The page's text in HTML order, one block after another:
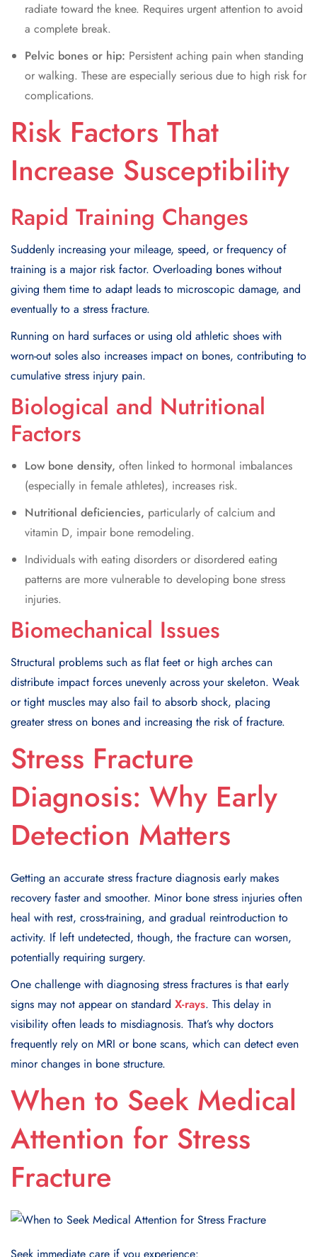
radiate toward the knee. Requires urgent attention to avoid
a complete break.
Pelvic bones or hip: Persistent aching pain when standing
or walking. These are especially serious due to high risk for
complications.
Risk Factors That
Increase Susceptibility
Rapid Training Changes
Suddenly increasing your mileage, speed, or frequency of
training is a major risk factor. Overloading bones without
giving them time to adapt leads to microscopic damage, and
eventually to a stress fracture.
Running on hard surfaces or using old athletic shoes with
worn-out soles also increases impact on bones, contributing to
cumulative stress injury pain.
Biological and Nutritional
Factors
Low bone density, often linked to hormonal imbalances
(especially in female athletes), increases risk.
Nutritional deficiencies, particularly of calcium and
vitamin D, impair bone remodeling.
Individuals with eating disorders or disordered eating
patterns are more vulnerable to developing bone stress
injuries.
Biomechanical Issues
Structural problems such as flat feet or high arches can
distribute impact forces unevenly across your skeleton. Weak
or tight muscles may also fail to absorb shock, placing
greater stress on bones and increasing the risk of fracture.
Stress Fracture
Diagnosis: Why Early
Detection Matters
Getting an accurate stress fracture diagnosis early makes
recovery faster and smoother. Minor bone stress injuries often
heal with rest, cross-training, and gradual reintroduction to
activity. If left undetected, though, the fracture can worsen,
potentially requiring surgery.
One challenge with diagnosing stress fractures is that early
signs may not appear on standard X-rays. This delay in
visibility often leads to misdiagnosis. That’s why doctors
frequently rely on MRI or bone scans, which can detect even
minor changes in bone structure.
When to Seek Medical
Attention for Stress
Fracture